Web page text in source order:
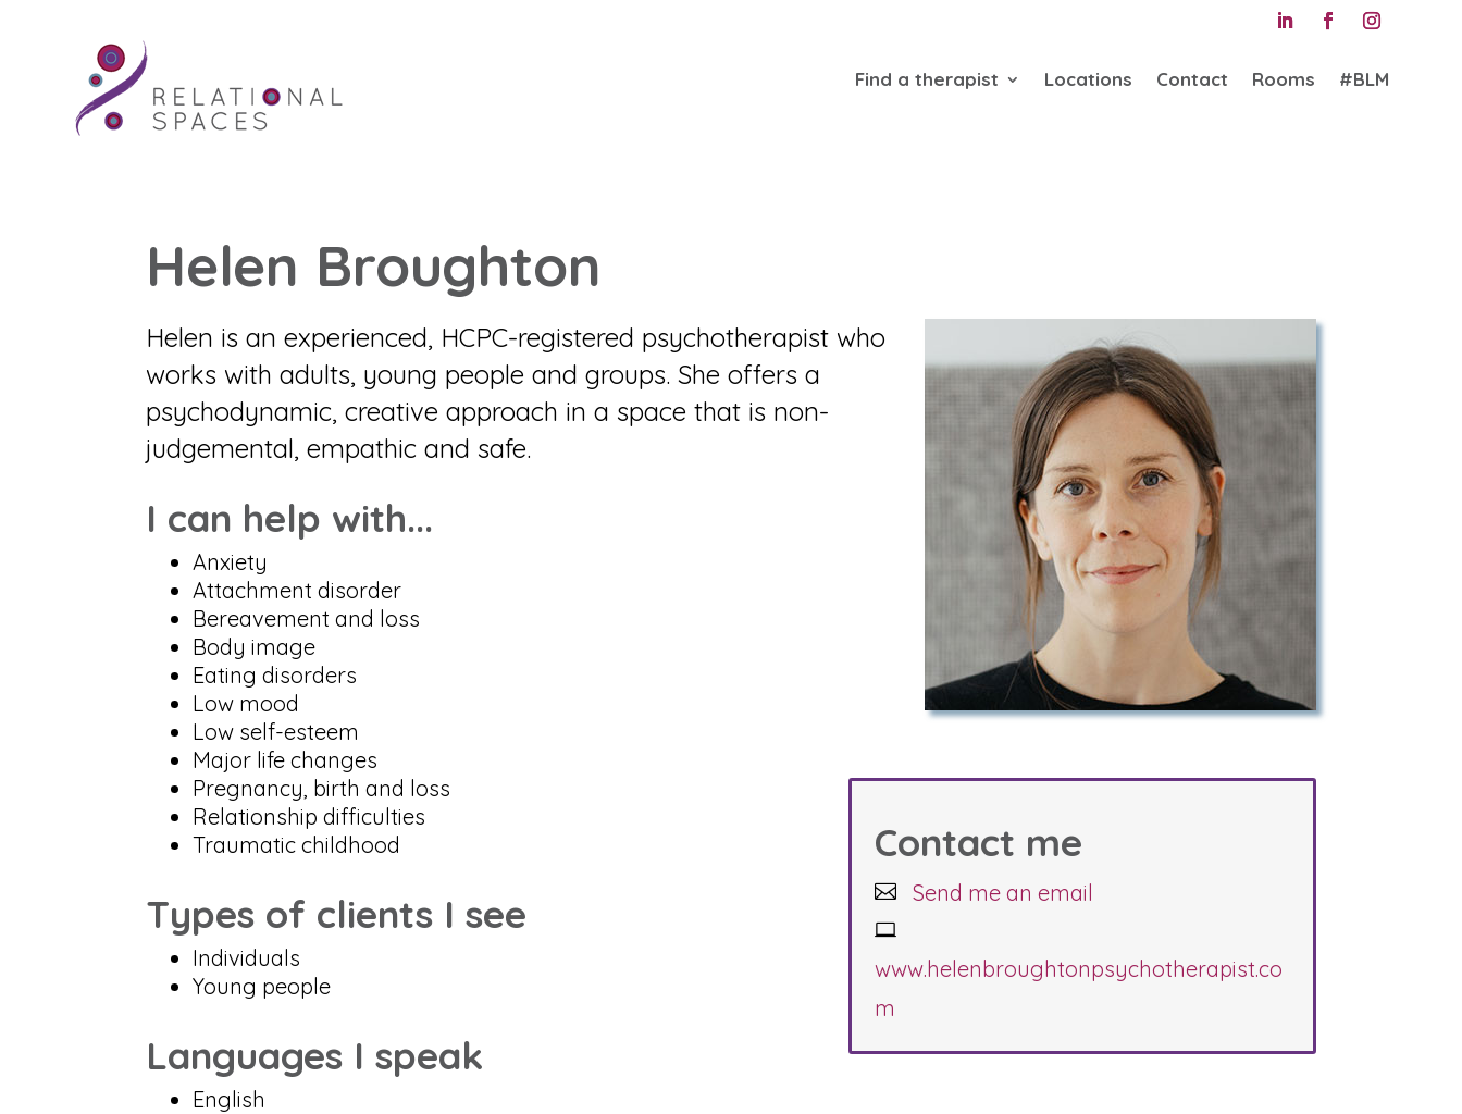
Find a therapist Locations Contact Rooms #BLM
Helen Broughton
Helen is an experienced, HCPC-registered psychotherapist who
works with adults, young people and groups. She offers a
psychodynamic, creative approach in a space that is non-
judgemental, empathic and safe.
Contact me
Send me an email
www.helenbroughtonpsychotherapist.co
m
I can help with...
Anxiety
Attachment disorder
Bereavement and loss
Body image
Eating disorders
Low mood
Low self-esteem
Major life changes
Pregnancy, birth and loss
Relationship difficulties
Traumatic childhood
Types of clients I see
Individuals
Young people
Languages I speak
English